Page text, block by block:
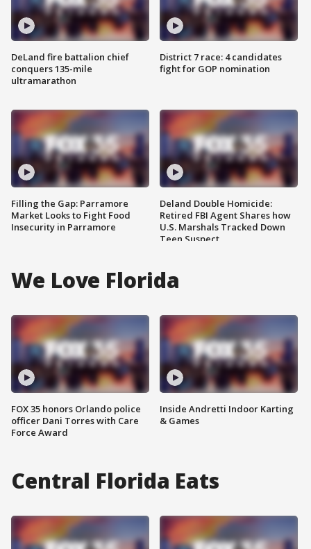
DeLand fire battalion chief
conquers 135-mile
ultramarathon
Filling the Gap: Parramore
Market Looks to Fight Food
Insecurity in Parramore
District 7 race: 4 candidates
fight for GOP nomination
Deland Double Homicide:
Retired FBI Agent Shares how
U.S. Marshals Tracked Down
Teen Suspect
We Love Florida
FOX 35 honors Orlando police
officer Dani Torres with Care
Force Award
Inside Andretti Indoor Karting
& Games
Central Florida Eats